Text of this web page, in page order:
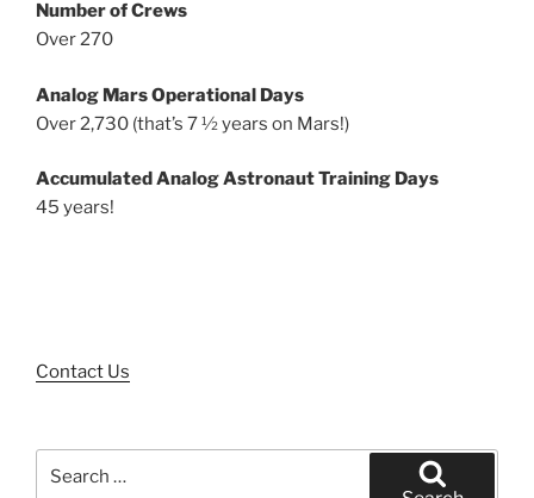
Number of Crews
Over 270
Analog Mars Operational Days
Over 2,730 (that’s 7 ½ years on Mars!)
Accumulated Analog Astronaut Training Days
45 years!
Contact Us